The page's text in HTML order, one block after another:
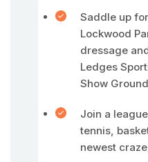
Saddle up
Lockwood
dressage
Ledges
Show
Join a
tennis,
newest